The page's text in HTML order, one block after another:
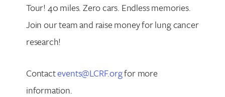
Tour! 40 miles. Zero cars. Endless memories.
Join our team and raise money for lung cancer
research!
Contactevents@LCRF.orgfor more
information.